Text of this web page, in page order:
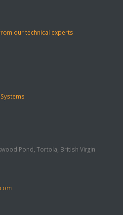
our technical experts
Pond, Tortola, British Virgin